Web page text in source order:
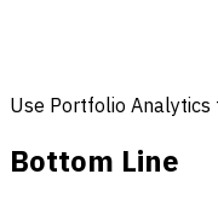
Use Portfolio
Bottom Line